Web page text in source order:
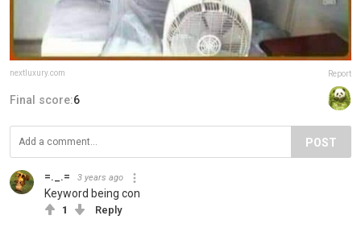
nextluxury.com Report
Final score:6
POST
=._.= 3 years ago
Keyword being con
1 Reply